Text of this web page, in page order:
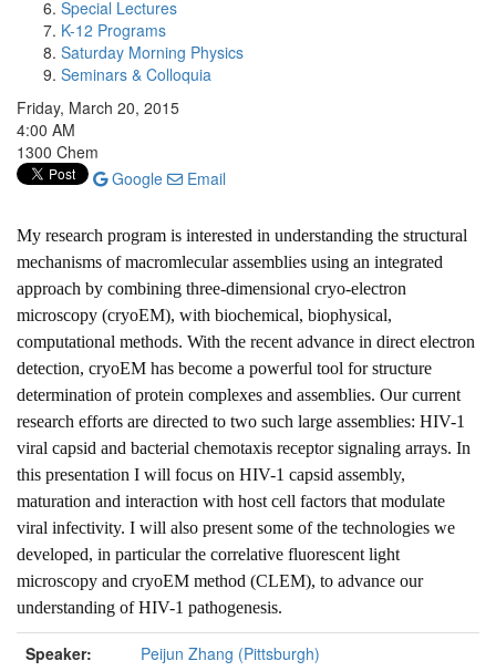
Special Lectures
K-12 Programs
Saturday Morning Physics
Seminars & Colloquia
Friday, March 20, 2015
4:00 AM
1300 Chem
Google
Email
My research program is interested in understanding the structural
mechanisms of macromlecular assemblies using an integrated
approach by combining three-dimensional cryo-electron
microscopy (cryoEM), with biochemical, biophysical,
computational methods. With the recent advance in direct electron
detection, cryoEM has become a powerful tool for structure
determination of protein complexes and assemblies. Our current
research efforts are directed to two such large assemblies: HIV-1
viral capsid and bacterial chemotaxis receptor signaling arrays. In
this presentation I will focus on HIV-1 capsid assembly,
maturation and interaction with host cell factors that modulate
viral infectivity. I will also present some of the technologies we
developed, in particular the correlative fluorescent light
microscopy and cryoEM method (CLEM), to advance our
understanding of HIV-1 pathogenesis.
Speaker: Peijun Zhang (Pittsburgh)